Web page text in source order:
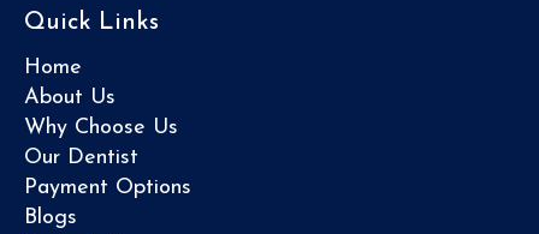
Quick Links
Home
About Us
Why Choose Us
Our Dentist
Payment Options
Blogs